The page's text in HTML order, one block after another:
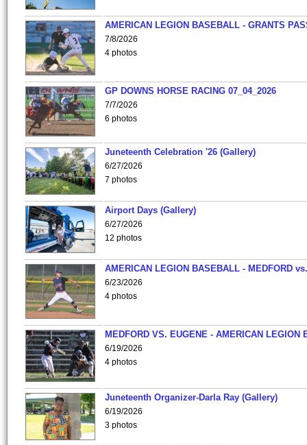
AMERICAN LEGION BASEBALL - GRANTS
7/8/2026
4 photos
GP DOWNS HORSE RACING 07_04_2026
7/7/2026
6 photos
Juneteenth Celebration '26 (Gallery)
6/27/2026
7 photos
Airport Days (Gallery)
6/27/2026
12 photos
AMERICAN LEGION BASEBALL - MEDFORD
6/23/2026
4 photos
MEDFORD VS. EUGENE - AMERICAN LEGION
6/19/2026
4 photos
Juneteenth Organizer-Darla Ray (Gallery)
6/19/2026
3 photos